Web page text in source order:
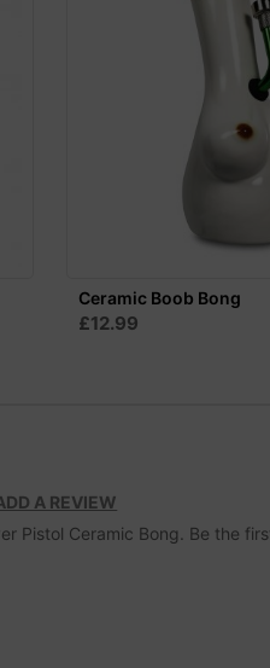
Ceramic Boob Bong
£12.99
A REVIEW
Pistol Ceramic Bong. Be the